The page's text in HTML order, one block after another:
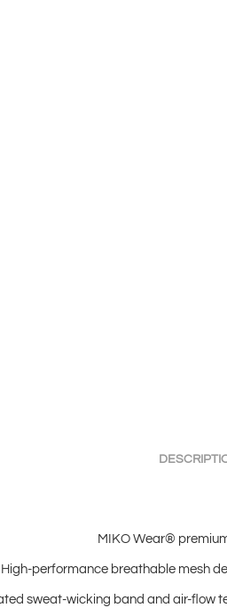
MIKO Wear®
High-performance breathable mesh
sweat-wicking band and air-flow